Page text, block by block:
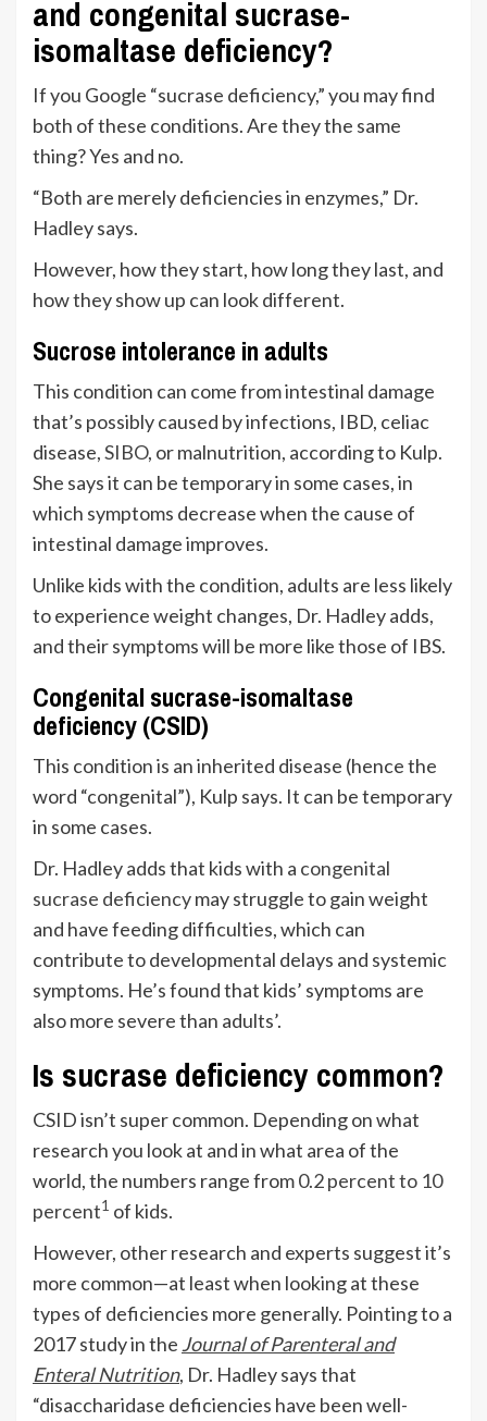
and congenital sucrase-
isomaltase deficiency?
If you Google “sucrase deficiency,” you may find
both of these conditions. Are they the same
thing? Yes and no.
“Both are merely deficiencies in enzymes,” Dr.
Hadley says.
However, how they start, how long they last, and
how they show up can look different.
Sucrose intolerance in adults
This condition can come from intestinal damage
that’s possibly caused by infections, IBD, celiac
disease,SIBO, or malnutrition, according to Kulp.
She says it can be temporary in some cases, in
which symptoms decrease when the cause of
intestinal damage improves.
Unlike kids with the condition, adults are less likely
to experience weight changes, Dr. Hadley adds,
and their symptoms will be more like those of IBS.
Congenital sucrase-isomaltase
deficiency (CSID)
This condition is an inherited disease (hence the
word “congenital”), Kulp says. It can be temporary
in some cases.
Dr. Hadley adds that kids with a congenital
sucrase deficiencymay struggle to gain weight
and have feeding difficulties, which can
contribute to developmental delays and systemic
symptoms. He’s found that kids’ symptoms are
also more severe than adults’.
Is sucrase deficiency common?
CSID isn’t super common. Depending on what
research you look at and in what area of the
world, the numbers range from0.2 percent to 10
percent1 of kids.
However, other research and experts suggest it’s
more common—at least when looking at these
types of deficiencies more generally. Pointing to a
2017 study in the Journal of Parenteral and
Enteral Nutrition, Dr. Hadley says that
“disaccharidase deficiencies have been well-